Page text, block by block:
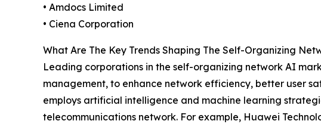
• Amdocs Limited
• Ciena Corporation
What Are The Key Trends Shaping The Self-Organizing
Leading corporations in the self-organizing network AI
management, to enhance network efficiency, better user
employs artificial intelligence and machine learning
telecommunications network. For example, Huawei